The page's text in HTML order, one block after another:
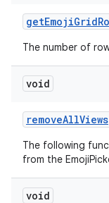
The number of
void
removeAllViews
The following
from the
void